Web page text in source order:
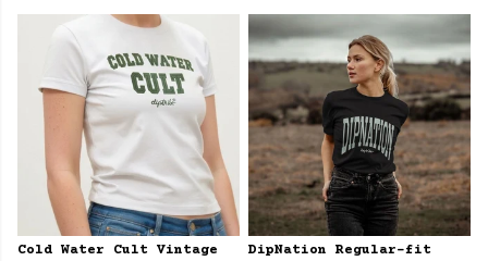
Cold Water Cult Vintage
DipNation Regular-fit